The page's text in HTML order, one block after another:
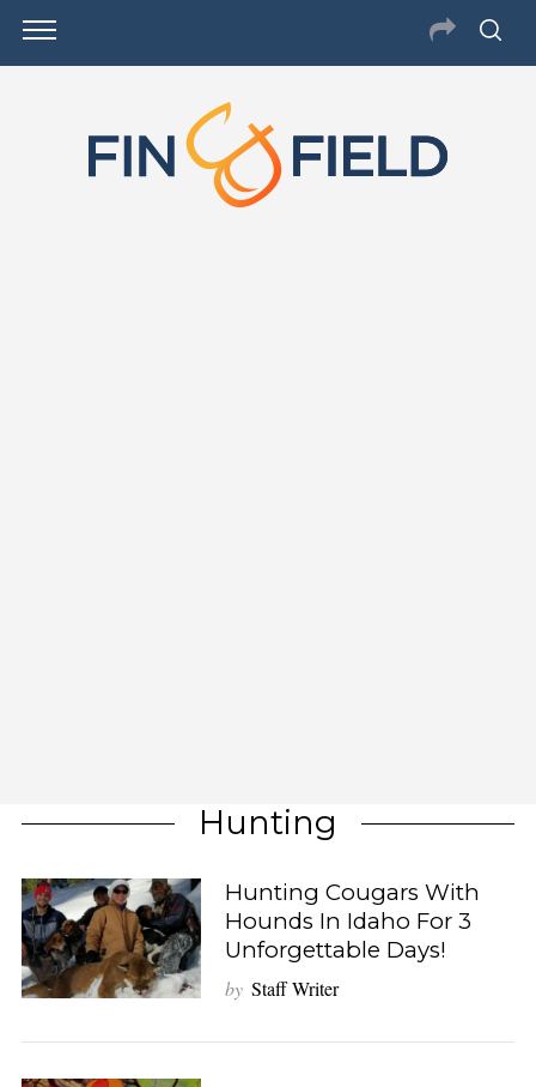
Hunting
Hunting Cougars With
Hounds In Idaho For 3
Unforgettable Days!
by Staff Writer